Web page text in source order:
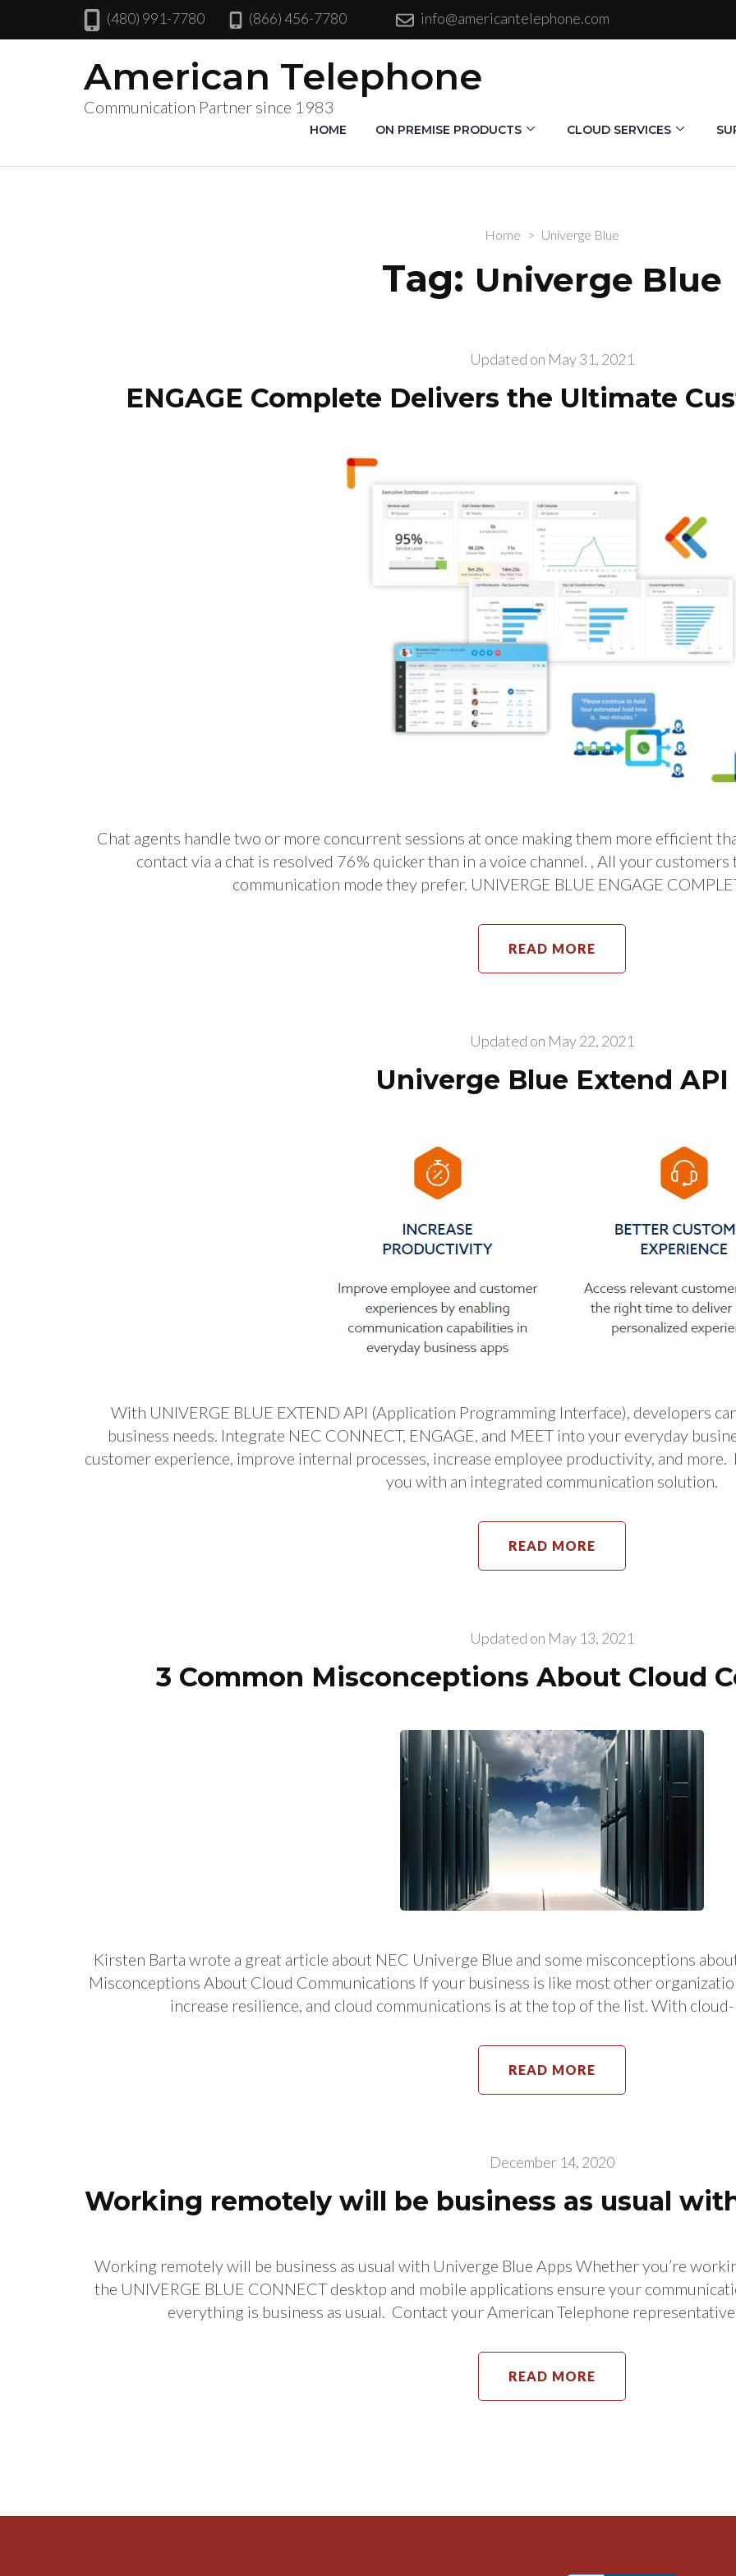
(480) 991-7780 (866) 456-7780 info@americantelephone.com
American Telephone
Communication Partner since 1983
HOME ON PREMISE PRODUCTS CLOUD SERVICES
Home > Univerge Blue
Tag: Univerge Blue
Updated on May 31, 2021
ENGAGE Complete Delivers the Ultimate
Chat agents handle two or more concurrent sessions at once making them more efficient
contact via a chat is resolved 76% quicker than in a voice channel. , All your
communication mode they prefer. UNIVERGE BLUE ENGAGE
READ MORE
Updated on May 22, 2021
Univerge Blue Extend API
With UNIVERGE BLUE EXTEND API (Application Programming Interface), developers
business needs. Integrate NEC CONNECT, ENGAGE, and MEET into your everyday
customer experience, improve internal processes, increase employee productivity, and more.
you with an integrated communication solution.
READ MORE
Updated on May 13, 2021
3 Common Misconceptions About Cloud
Kirsten Barta wrote a great article about NEC Univerge Blue and some misconceptions
Misconceptions About Cloud Communications If your business is like most other
increase resilience, and cloud communications is at the top of the list. With
READ MORE
December 14, 2020
Working remotely will be business as usual
Working remotely will be business as usual with Univerge Blue Apps Whether you’re
the UNIVERGE BLUE CONNECT desktop and mobile applications ensure your
everything is business as usual. Contact your American Telephone
READ MORE